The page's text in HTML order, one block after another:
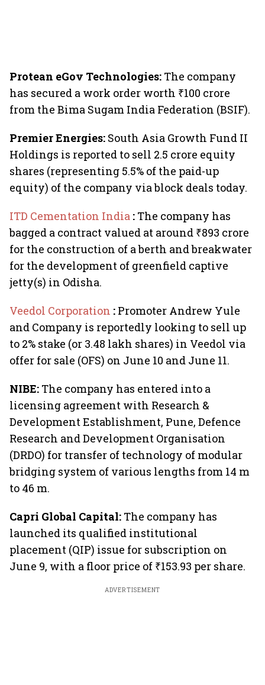
Protean eGov Technologies: The company
has secured a work order worth ₹100 crore
from the Bima Sugam India Federation (BSIF).
Premier Energies: South Asia Growth Fund II
Holdings is reported to sell 2.5 crore equity
shares (representing 5.5% of the paid-up
equity) of the company via block deals today.
ITD Cementation India : The company has
bagged a contract valued at around ₹893 crore
for the construction of a berth and breakwater
for the development of greenfield captive
jetty(s) in Odisha.
Veedol Corporation : Promoter Andrew Yule
and Company is reportedly looking to sell up
to 2% stake (or 3.48 lakh shares) in Veedol via
offer for sale (OFS) on June 10 and June 11.
NIBE: The company has entered into a
licensing agreement with Research &
Development Establishment, Pune, Defence
Research and Development Organisation
(DRDO) for transfer of technology of modular
bridging system of various lengths from 14 m
to 46 m.
Capri Global Capital: The company has
launched its qualified institutional
placement (QIP) issue for subscription on
June 9, with a floor price of ₹153.93 per share.
ADVERTISEMENT